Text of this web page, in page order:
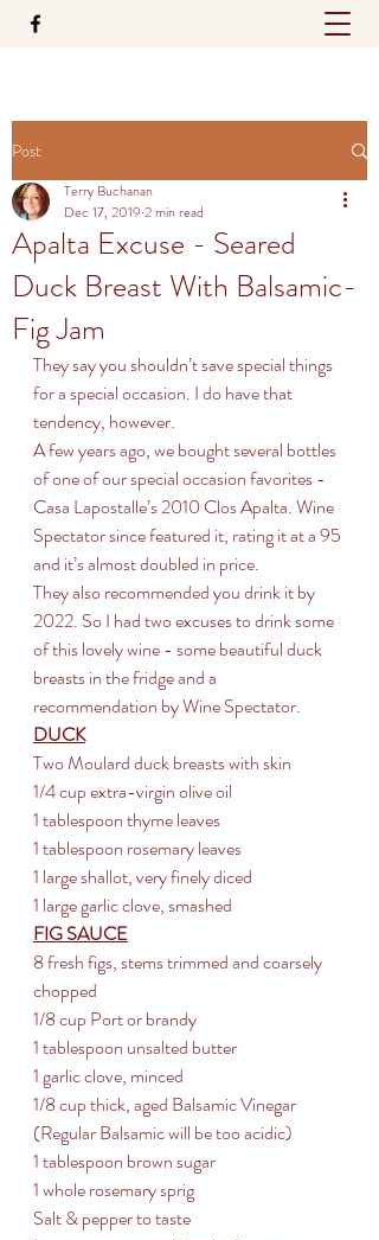
Post
Apalta Excuse - Seared
Duck Breast With Balsamic-
Fig Jam
Terry Buchanan
Dec 17, 2019 2 min read
They say you shouldn’t save special things
for a special occasion. I do have that
tendency, however.
A few years ago, we bought several bottles
of one of our special occasion favorites -
Casa Lapostalle’s 2010 Clos Apalta. Wine
Spectator since featured it, rating it at a 95
and it’s almost doubled in price.
They also recommended you drink it by
2022. So I had two excuses to drink some
of this lovely wine - some beautiful duck
breasts in the fridge and a
recommendation by Wine Spectator.
DUCK
Two Moulard duck breasts with skin
1/4 cup extra-virgin olive oil
1 tablespoon thyme leaves
1 tablespoon rosemary leaves
1 large shallot, very finely diced
1 large garlic clove, smashed
FIG SAUCE
8 fresh figs, stems trimmed and coarsely
chopped
1/8 cup Port or brandy
1 tablespoon unsalted butter
1 garlic clove, minced
1/8 cup thick, aged Balsamic Vinegar
(Regular Balsamic will be too acidic)
1 tablespoon brown sugar
1 whole rosemary sprig
Salt & pepper to taste